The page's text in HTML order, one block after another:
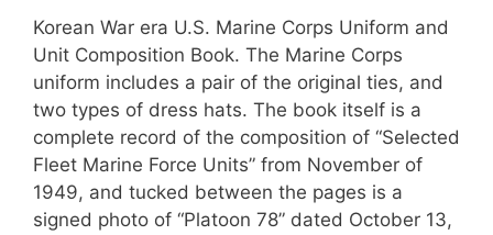
Korean War era U.S. Marine Corps Uniform and
Unit Composition Book. The Marine Corps
uniform includes a pair of the original ties, and
two types of dress hats. The book itself is a
complete record of the composition of “Selected
Fleet Marine Force Units” from November of
1949, and tucked between the pages is a
signed photo of “Platoon 78” dated October 13,